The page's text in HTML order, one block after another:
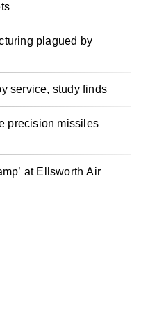
plagued by
service, study finds
precision missiles
at Ellsworth Air